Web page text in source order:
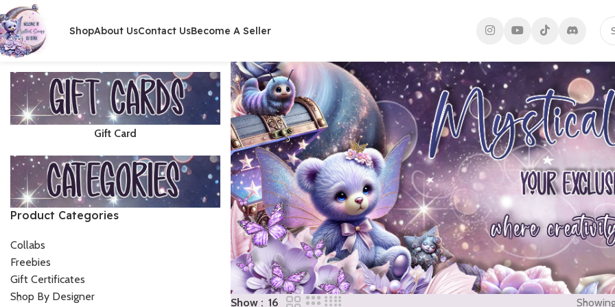
ShopAbout UsContact UsBecome A Seller
Gift Card
Product Categories
Collabs
Freebies
Gift Certificates
Shop By Designer
Show 16